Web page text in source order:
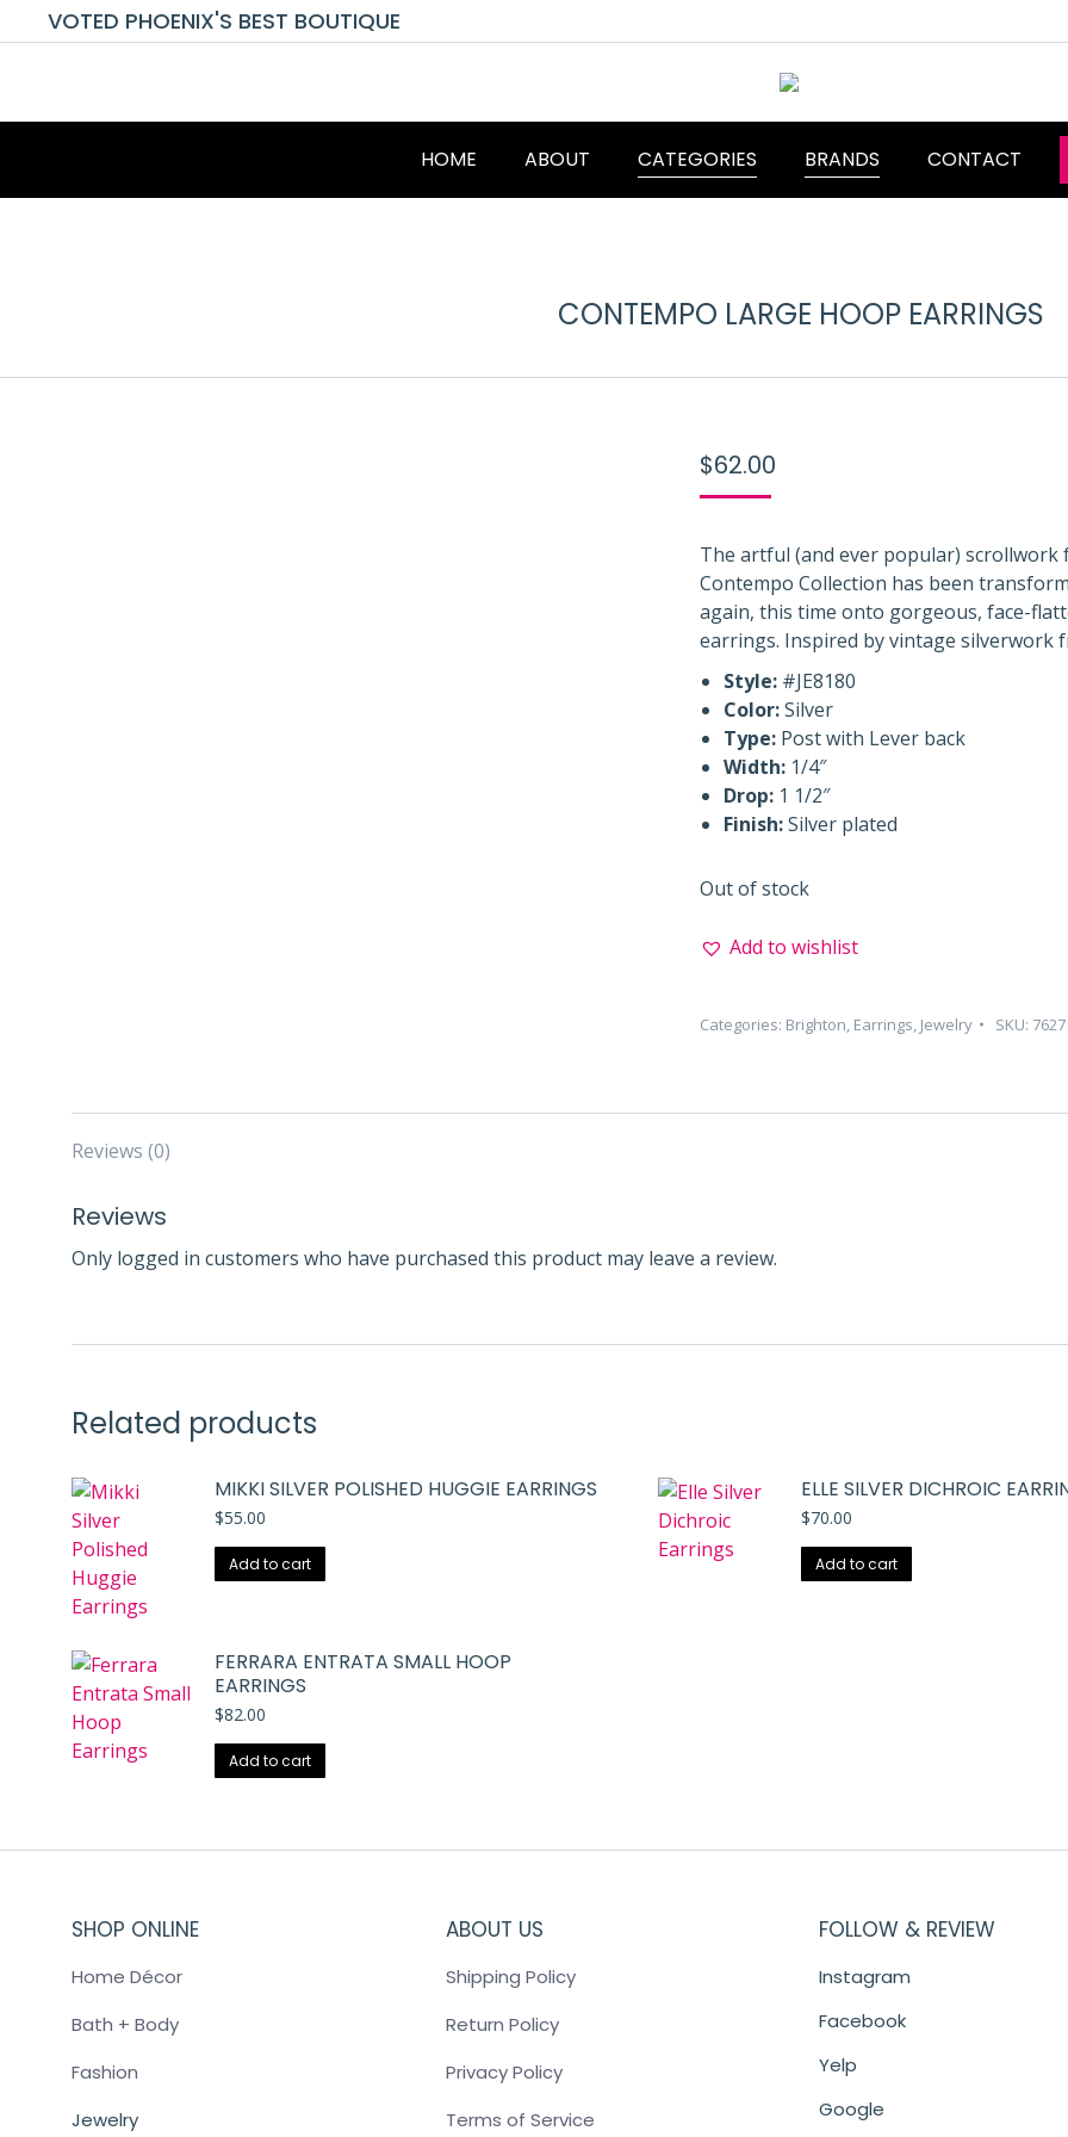
VOTED PHOENIX'S BEST BOUTIQUE
HOME ABOUT CATEGORIES BRANDS CONTACT
CONTEMPO LARGE HOOP EARRINGS
$62.00
The artful (and ever popular) scrollwork
Contempo Collection has been
again, this time onto gorgeous, face-
earrings. Inspired by vintage silverwork
Style: #JE8180
Color:Silver
Type: Post with Lever back
Width: 1/4″
Drop: 1 1/2″
Finish:Silver plated
Out of stock
Add to wishlist
Categories: Brighton, Earrings, Jewelry SKU:
Reviews (0)
Reviews
Only logged in customers who have purchased this product may leave a review.
Related products
MIKKI SILVER POLISHED HUGGIE EARRINGS
$55.00
Add to cart
ELLE SILVER DICHROIC
$70.00
Add to cart
FERRARA ENTRATA SMALL HOOP
EARRINGS
$82.00
Add to cart
SHOP ONLINE
Home Décor
Bath + Body
Fashion
Jewelry
ABOUT US
Shipping Policy
Return Policy
Privacy Policy
Terms of Service
FOLLOW & REVIEW
Instagram
Facebook
Yelp
Google